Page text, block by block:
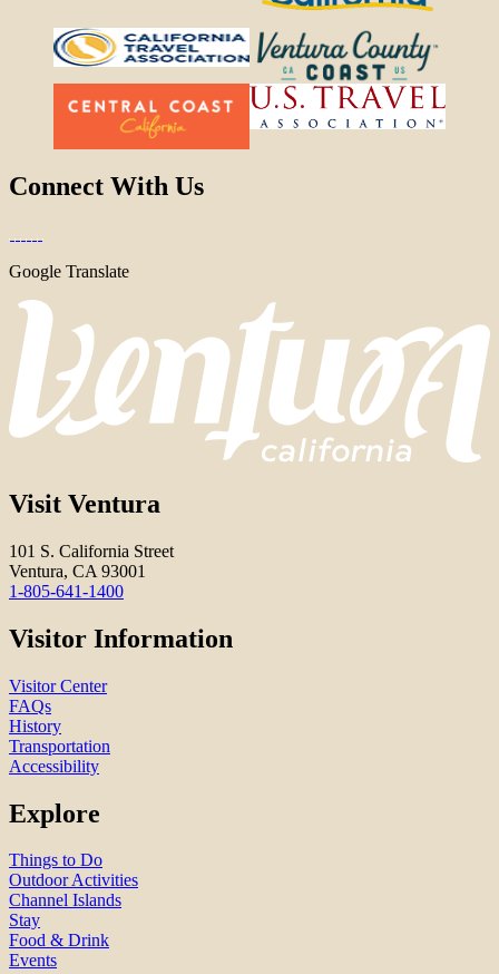
Connect With Us
Google Translate
Visit Ventura
101 S. California Street
Ventura, CA 93001
1-805-641-1400
Visitor Information
Visitor Center
FAQs
History
Transportation
Accessibility
Explore
Things to Do
Outdoor Activities
Channel Islands
Stay
Food & Drink
Events